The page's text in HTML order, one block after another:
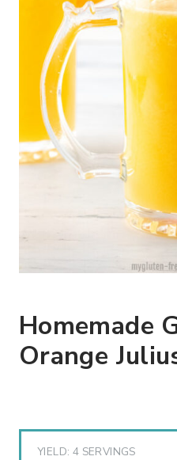
Homemade
Orange
YIELD: 4 SERVINGS